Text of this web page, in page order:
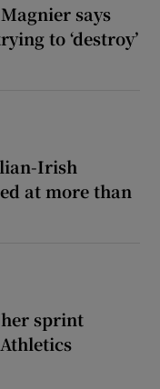
says
to ‘destroy’
Irish
at more than
sprint